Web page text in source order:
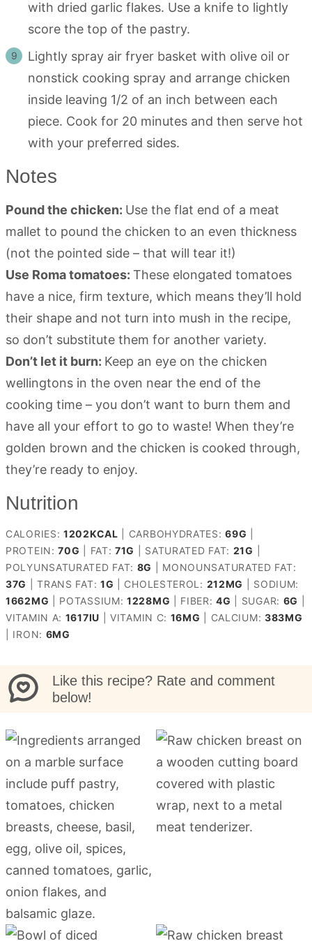
with dried garlic flakes. Use a knife to lightly
score the top of the pastry.
Lightly spray air fryer basket with olive oil or
nonstick cooking spray and arrange chicken
inside leaving 1/2 of an inch between each
piece. Cook for 20 minutes and then serve hot
with your preferred sides.
Notes
Pound the chicken: Use the flat end of a meat
mallet to pound the chicken to an even thickness
(not the pointed side – that will tear it!)
Use Roma tomatoes: These elongated tomatoes
have a nice, firm texture, which means they’ll hold
their shape and not turn into mush in the recipe,
so don’t substitute them for another variety.
Don’t let it burn: Keep an eye on the chicken
wellingtons in the oven near the end of the
cooking time – you don’t want to burn them and
have all your effort to go to waste! When they’re
golden brown and the chicken is cooked through,
they’re ready to enjoy.
Nutrition
CALORIES: 1202KCAL CARBOHYDRATES:69G
PROTEIN:70G FAT:71G SATURATED FAT: 21G
POLYUNSATURATED FAT: 8G
MONOUNSATURATED FAT:
37G |TRANS FAT: 1G CHOLESTEROL: 212MG
SODIUM:
1662MG POTASSIUM:1228MG FIBER:4G SUGAR: 6G
VITAMIN A: 1617IU |VITAMIN C: 16MG CALCIUM: 383MG
IRON: 6MG
Like this recipe? Rate and comment
below!